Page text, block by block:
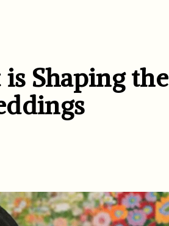
Shaping the